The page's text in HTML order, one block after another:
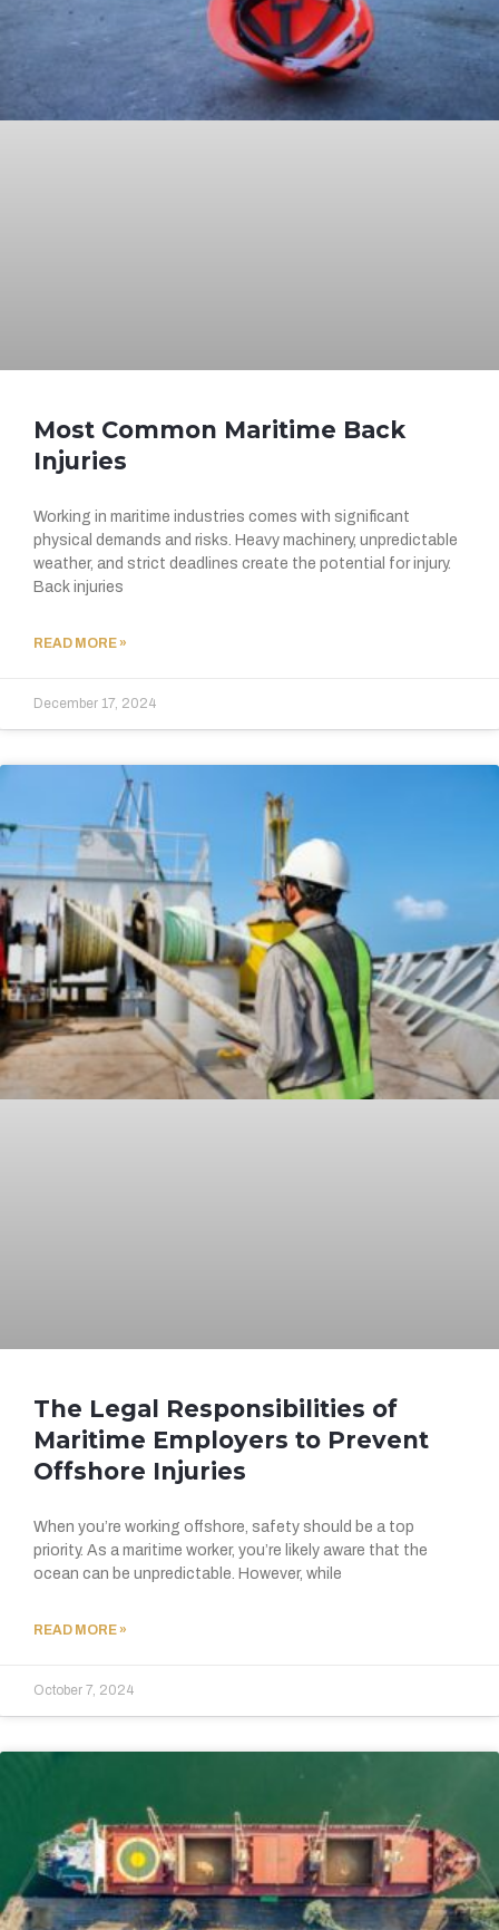
Most Common Maritime Back
Injuries
Working in maritime industries comes with significant
physical demands and risks. Heavy machinery, unpredictable
weather, and strict deadlines create the potential for injury.
Back injuries
READ MORE »
December 17, 2024
The Legal Responsibilities of
Maritime Employers to Prevent
Offshore Injuries
When you’re working offshore, safety should be a top
priority. As a maritime worker, you’re likely aware that the
ocean can be unpredictable. However, while
READ MORE »
October 7, 2024